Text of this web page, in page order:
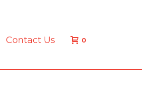
Contact Us 0